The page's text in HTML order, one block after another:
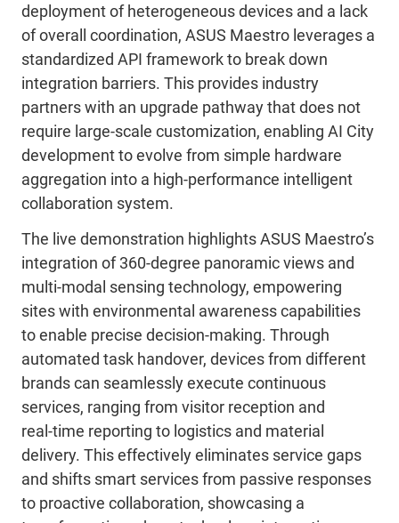
deployment of heterogeneous devices and a lack
of overall coordination, ASUS Maestro leverages a
standardized API framework to break down
integration barriers. This provides industry
partners with an upgrade pathway that does not
require large-scale customization, enabling AI City
development to evolve from simple hardware
aggregation into a high-performance intelligent
collaboration system.
The live demonstration highlights ASUS Maestro’s
integration of 360-degree panoramic views and
multi-modal sensing technology, empowering
sites with environmental awareness capabilities
to enable precise decision-making. Through
automated task handover, devicesfrom different
brands can seamlessly execute continuous
services, ranging from visitor reception and
real‑time reporting to logistics and material
delivery. This effectively eliminates service gaps
and shifts smart services from passive responses
to proactive collaboration, showcasing a